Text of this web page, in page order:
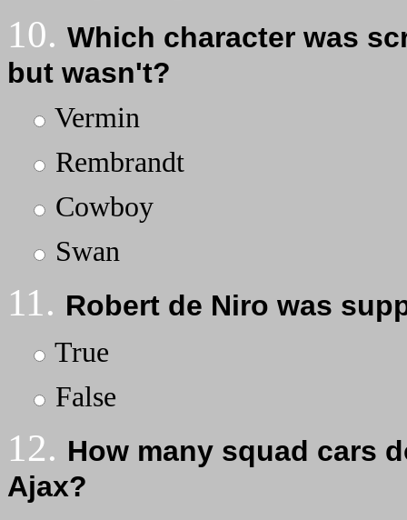
10. Which character was
but wasn't?
Vermin
Rembrandt
Cowboy
Swan
11. Robert de Niro was
True
False
12. How many squad cars
Ajax?